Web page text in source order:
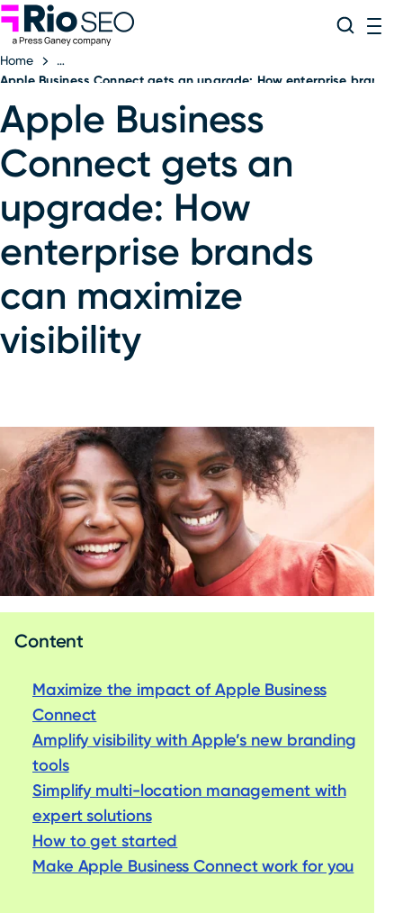
Skip
to
content
Search
Home
Apple Business Connect gets an upgrade: How enterprise brands
Apple Business
Connect gets an
upgrade: How
enterprise brands
can maximize
visibility
Content
Maximize the impact of Apple Business
Connect
Amplify visibility with Apple’s new branding
tools
Simplify multi-location management with
expert solutions
How to get started
Make Apple Business Connect work for you